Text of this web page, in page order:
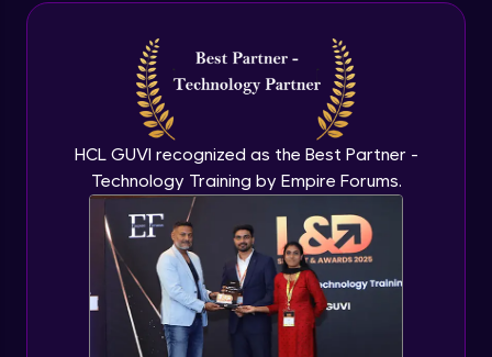
HCL GUVI recognized as the Best Partner -
Technology Training by Empire Forums.
Introduction to application programming
interface
Expert Module